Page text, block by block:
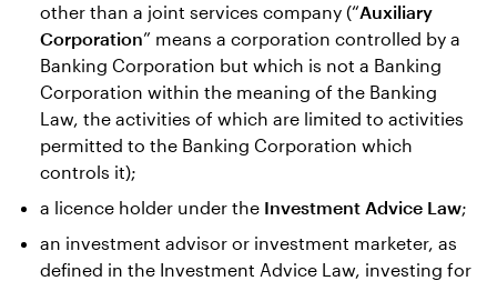
other than a joint services company (“Auxiliary
Corporation” means a corporation controlled by a
Banking Corporation but which is not a Banking
Corporation within the meaning of the Banking
Law, the activities of which are limited to activities
permitted to the Banking Corporation which
controls it);
a licence holder under the Investment Advice Law;
an investment advisor or investment marketer, as
defined in the Investment Advice Law, investing for